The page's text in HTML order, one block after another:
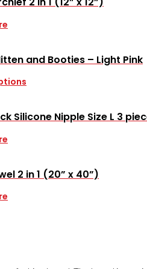
and Booties – Light Pink
Silicone Nipple Size L 3
2 in 1 (20” x 40”)